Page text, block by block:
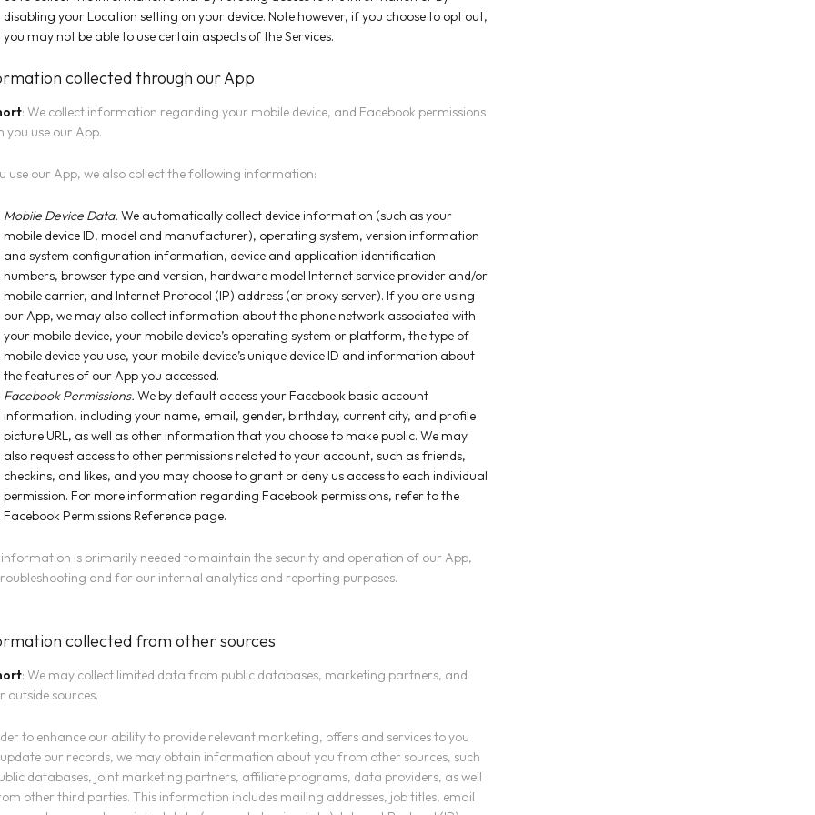
disabling your Location setting on your device. Note however, if you choose to opt out,
you may not be able to use certain aspects of the Services.
collected through our App
: We collect information regarding your mobile device, and Facebook permissions
you use our App.
use our App, we also collect the following information:
Mobile Device Data. We automatically collect device information (such as your
mobile device ID, model and manufacturer), operating system, version information
and system configuration information, device and application identification
numbers, browser type and version, hardware model Internet service provider and/or
mobile carrier, and Internet Protocol (IP) address (or proxy server). If you are using
our App, we may also collect information about the phone network associated with
your mobile device, your mobile device’s operating system or platform, the type of
mobile device you use, your mobile device’s unique device ID and information about
the features of our App you accessed.
Facebook Permissions. We by default access your Facebookbasic account
information, including your name, email, gender, birthday, current city, and profile
picture URL, as well as other information that you choose to make public. We may
also request access to other permissions related to your account, such as friends,
checkins, and likes, and you may choose to grant or deny us access to each individual
permission. For more information regarding Facebook permissions, refer to the
Facebook Permissions Referencepage.
is primarily needed to maintain the security and operation of our App,
and for our internal analytics and reporting purposes.
collected from other sources
: We may collect limited data from public databases, marketing partners, and
outside sources.
to enhance our ability to provide relevant marketing, offers and services to you
our records, we may obtain information about you from other sources, such
databases, joint marketing partners, affiliate programs, data providers, as well
other third parties. This information includes mailing addresses, job titles, email